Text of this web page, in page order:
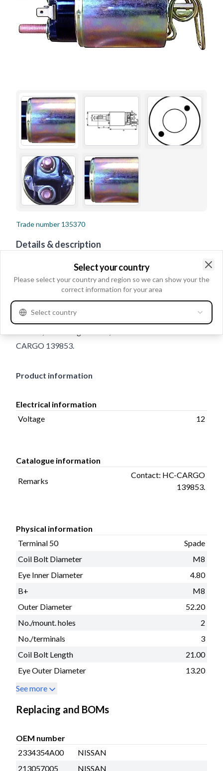
Trade number 135370
Details & description
Voltage 12, Terminal 50 Spade, B+ Height 21.00, Coil
Bolt Diameter M8, Eye Inner Diameter 4.80, B+ M8,
Outer Diameter 52.20, No./mount. holes 2,
No./terminals 3, Terminal 50/mm 6.30, Coil Bolt Length
21.00, Eye Outer Diameter 13.20, Amount of Mounting
CARGO 139853.
Product information
Electrical information
Voltage
12
Catalogue information
Remarks
Contact: HC-CARGO
139853.
Physical information
Terminal 50
Spade
Coil Bolt Diameter
M8
Eye Inner Diameter
4.80
B+
M8
Outer Diameter
52.20
No./mount. holes
2
No./terminals
3
Coil Bolt Length
21.00
Eye Outer Diameter
13.20
See more
Replacing and BOMs
OEM number
2334354A00
NISSAN
213057005
NISSAN
Select your country
Please select your country and region so we can show your the
correct information for your area
Select country